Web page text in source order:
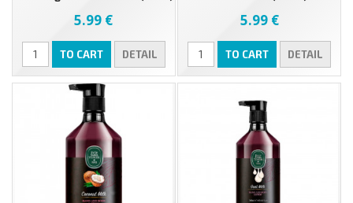
5.99 €
TO CART DETAIL
5.99 €
TO CART DETAIL